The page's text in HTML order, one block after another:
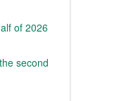
of 2026
second